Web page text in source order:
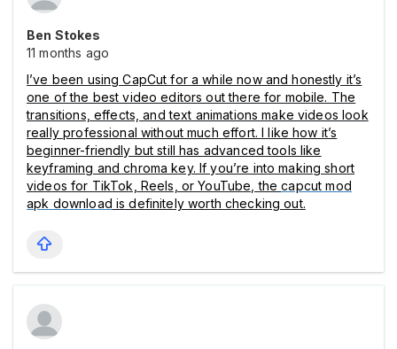
Ben Stokes
11 months ago
I’ve been using CapCut for a while now and honestly it’s
one of the best video editors out there for mobile. The
transitions, effects, and text animations make videos look
really professional without much effort. I like how it’s
beginner-friendly but still has advanced tools like
keyframing and chroma key. If you’re into making short
videos for TikTok, Reels, or YouTube, thecapcut mod
apk download is definitely worth checking out.